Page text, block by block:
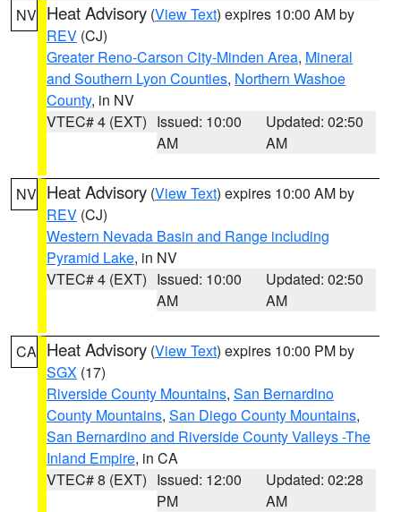
NV Heat Advisory (View Text) expires 10:00 AM by
REV (CJ)
Greater Reno-Carson City-Minden Area, Mineral
and Southern Lyon Counties, Northern Washoe
County, in NV
VTEC# 4 (EXT) Issued: 10:00
AM
Updated: 02:50
AM
NV Heat Advisory (View Text) expires 10:00 AM by
REV (CJ)
Western Nevada Basin and Range including
Pyramid Lake, in NV
VTEC# 4 (EXT) Issued: 10:00
AM
Updated: 02:50
AM
CA Heat Advisory (View Text) expires 10:00 PM by
SGX (17)
Riverside County Mountains, San Bernardino
County Mountains, San Diego County Mountains,
San Bernardino and Riverside County Valleys -The
Inland Empire, in CA
VTEC# 8 (EXT) Issued: 12:00
PM
Updated: 02:28
AM